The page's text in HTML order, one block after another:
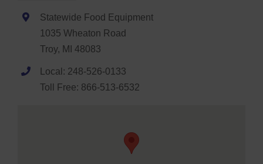
Statewide Food Equipment
1035 Wheaton Road
Troy, MI 48083
Local: 248-526-0133
Toll Free: 866-513-6532